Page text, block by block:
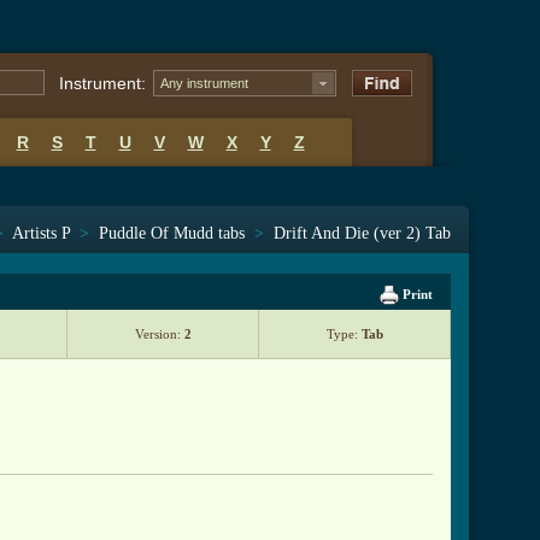
Instrument: Any instrument
R S T U V W X Y Z
Artists P > Puddle Of Mudd tabs > Drift And Die (ver 2) Tab
Print
Version: 2 Type: Tab